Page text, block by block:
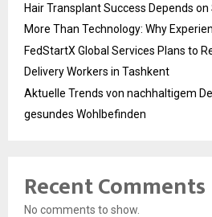
Hair Transplant Success Depends
More Than Technology: Why
FedStartX Global Services Plans to
Delivery Workers in Tashkent
Aktuelle Trends von nachhaltigem
gesundes Wohlbefinden
Recent Comments
No comments to show.